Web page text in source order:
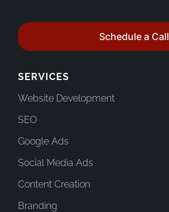
Schedule a Call
SERVICES
Website Development
SEO
Google Ads
Social Media Ads
Content Creation
Branding